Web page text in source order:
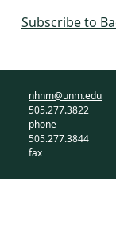
Subscribe to
nhnm@unm.edu
505.277.3822
phone
505.277.3844
fax